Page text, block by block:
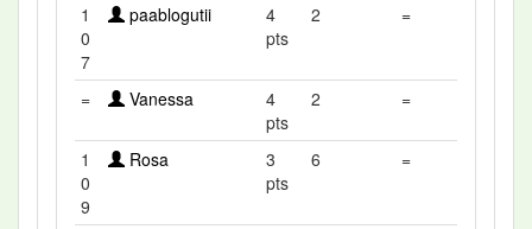
1
0
7
paablogutii
4
pts
2 =
= Vanessa
4
pts
2 =
1
0
9
Rosa
3
pts
6 =